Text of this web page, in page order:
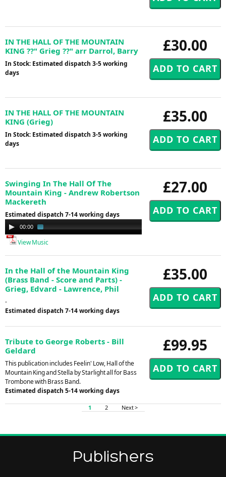
£30.00
IN THE HALL OF THE MOUNTAIN
KING ??" Grieg ??" arr Darrol, Barry
In Stock: Estimated dispatch 3-5 working
days
£35.00
IN THE HALL OF THE MOUNTAIN
KING (Grieg)
In Stock: Estimated dispatch 3-5 working
days
£27.00
Swinging In The Hall Of The
Mountain King - Andrew Robertson
Mackereth
Estimated dispatch 7-14 working days
Audio
Player
00:00
View Music
£35.00
In the Hall of the Mountain King
(Brass Band - Score and Parts) -
Grieg, Edvard - Lawrence, Phil
-
Estimated dispatch 7-14 working days
£99.95
Tribute to George Roberts - Bill
Geldard
This publication includes Feelin' Low, Hall of the
Mountain King and Stella by Starlight all for Bass
Trombone with Brass Band.
Estimated dispatch 5-14 working days
1 2 Next >
Publishers